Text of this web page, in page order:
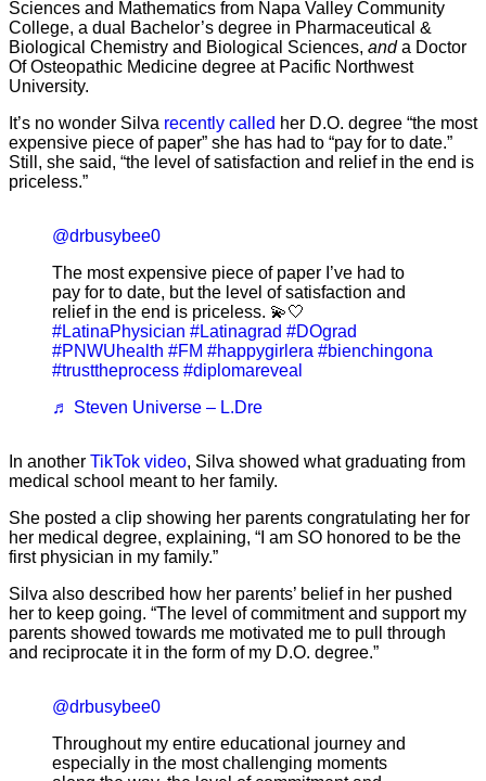
Sciences and Mathematics from Napa Valley Community
College, a dual Bachelor’s degree in Pharmaceutical &
Biological Chemistry and Biological Sciences, anda Doctor
Of Osteopathic Medicine degree at Pacific Northwest
University.
It’s no wonder Silva recently called her D.O. degree “the most
expensive piece of paper” she has had to “pay for to date.”
Still, she said, “the level of satisfaction and relief in the end is
priceless.”
@drbusybee0
The most expensive piece of paper I’ve had to
pay for to date, but the level of satisfaction and
relief in the end is priceless. 💫🤍
#LatinaPhysician #Latinagrad #DOgrad
#PNWUhealth #FM #happygirlera #bienchingona
#trusttheprocess #diplomareveal
♬ Steven Universe – L.Dre
In another TikTok video, Silva showed what graduating from
medical school meant to her family.
She posted a clip showing her parents congratulating her for
her medical degree, explaining, “I am SO honored to be the
first physician in my family.”
Silva also described how her parents’ belief in her pushed
her to keep going. “The level of commitment and support my
parents showed towards me motivated me to pull through
and reciprocate it in the form of my D.O. degree.”
@drbusybee0
Throughout my entire educational journey and
especially in the most challenging moments